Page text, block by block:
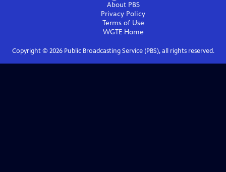
About PBS
Privacy Policy
Terms of Use
WGTEHome
Copyright © 2026Public Broadcasting Service (PBS), all rights reserved.